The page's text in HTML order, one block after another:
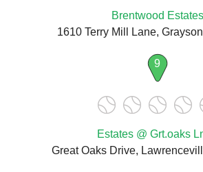
Brentwood Estates
1610 Terry Mill Lane,
9
Estates @ Grt.oaks
Great Oaks Drive,